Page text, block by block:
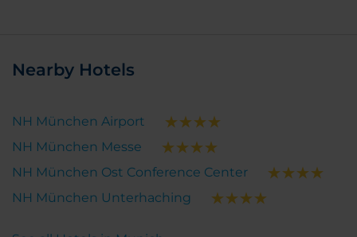
Nearby Hotels
NH München Airport
NH München Messe
NH München Ost Conference Center
NH München Unterhaching